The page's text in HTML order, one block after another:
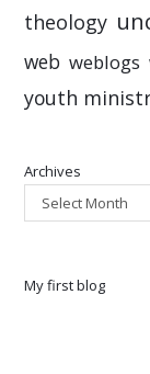
theology
web weblogs
youth
Archives
Select Month
My first blog